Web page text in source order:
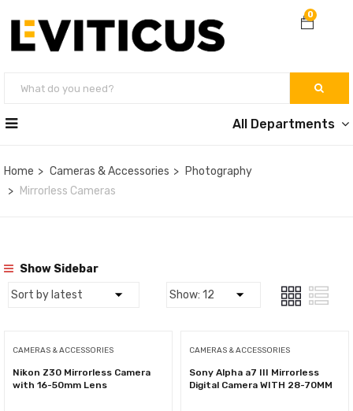
0
All Departments
Home Cameras & Accessories
Photography
Mirrorless Cameras
Show Sidebar
CAMERAS & ACCESSORIES
Nikon Z30 Mirrorless Camera
with 16-50mm Lens
CAMERAS & ACCESSORIES
Sony Alpha a7 III Mirrorless
Digital Camera WITH 28-70MM